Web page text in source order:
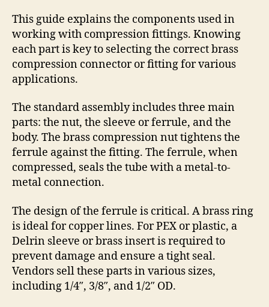
This guide explains the components used in
working with compression fittings. Knowing
each part is key to selecting the correct brass
compression connector or fitting for various
applications.
The standard assembly includes three main
parts: the nut, the sleeve or ferrule, and the
body. The brass compression nut tightens the
ferrule against the fitting. The ferrule, when
compressed, seals the tube with a metal-to-
metal connection.
The design of the ferrule is critical. A brass ring
is ideal for copper lines. For PEX or plastic, a
Delrin sleeve or brass insert is required to
prevent damage and ensure a tight seal.
Vendors sell these parts in various sizes,
including 1/4″, 3/8″, and 1/2″ OD.